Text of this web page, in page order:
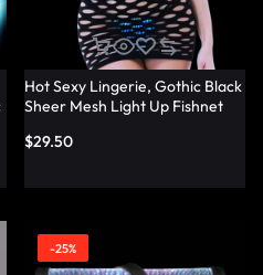
Hot Sexy Lingerie, Gothic Black
Sheer Mesh Light Up Fishnet
$29.50
-25%